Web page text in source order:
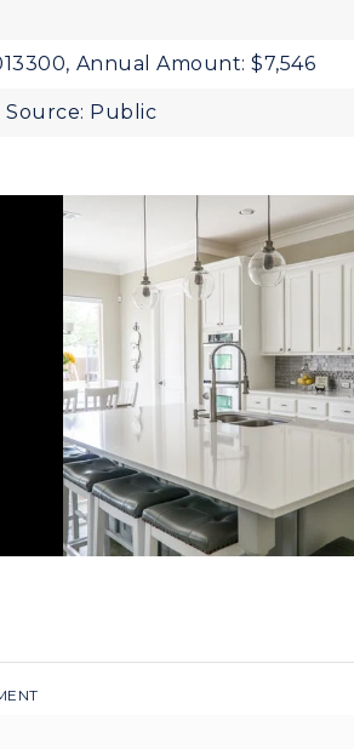
Annual Amount: $7,546
Source: Public